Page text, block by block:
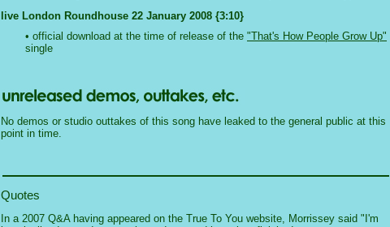
live London Roundhouse 22 January 2008 {3:10}
• official download at the time of release of the "That's How People Grow Up"
single
No demos or studio outtakes of this song have leaked to the general public at this
point in time.
Quotes
In a 2007 Q&A having appeared on the True To You website, Morrissey said "I'm